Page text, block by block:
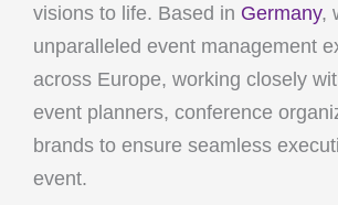
visions to life. Based in Germany,
unparalleled event management
across Europe, working closely
event planners, conference
brands to ensure seamless
event.